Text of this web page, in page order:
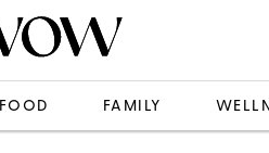
FOOD FAMILY